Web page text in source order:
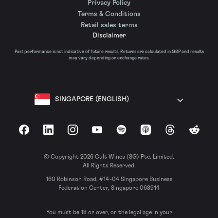
Privacy Policy
Terms & Conditions
Retail sales terms
Disclaimer
Past performance is not indicative of future results. Returns are calculated in GBP and results
may vary depending on exchange rates.
SINGAPORE (ENGLISH)
FacebookLinkedInInstagramYouTubeSpotify Apple Podcasts
ThreadsReddit
© Copyright 2026 Cult Wines (SG) Pte. Limited.
All Rights Reserved.
160 Robinson Road, #14-04 Singapore Business
Federation Center, Singapore 068914
You must be 18 or over, or the legal age in your